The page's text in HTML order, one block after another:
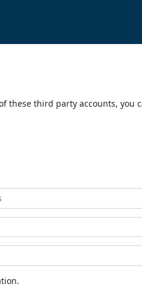
these third party accounts,